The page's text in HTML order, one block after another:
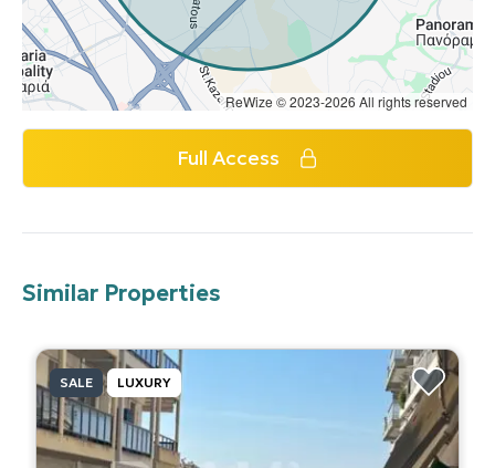
ReWize © 2023-2026 All rights reserved
Full Access
Similar Properties
SALE LUXURY